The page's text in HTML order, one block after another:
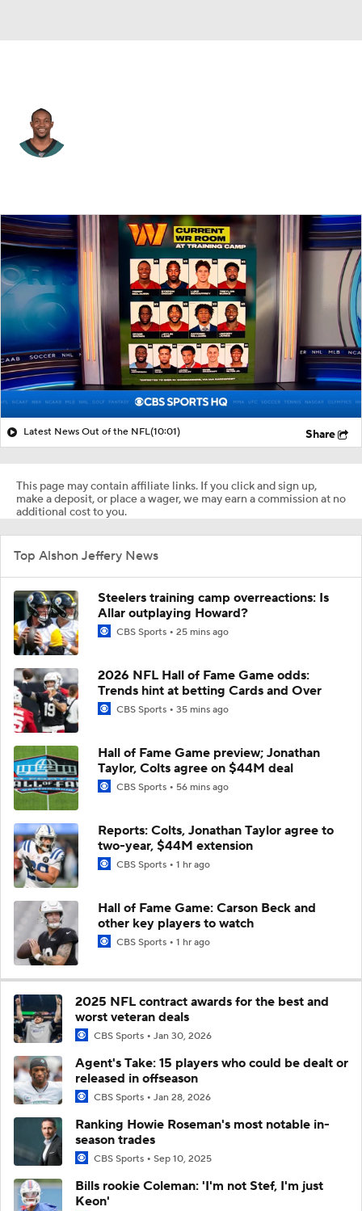
Splits Career
Latest News Out of the NFL(10:01) Share
This page may contain affiliate links. If you click and sign up,
make a deposit, or place a wager, we may earn a commission at no
additional cost to you.
Top Alshon Jeffery News
Steelers training camp overreactions: Is
Allar outplaying Howard?
CBS Sports 25 mins ago
2026 NFL Hall of Fame Game odds:
Trends hint at betting Cards and Over
CBS Sports 35 mins ago
Hall of Fame Game preview; Jonathan
Taylor, Colts agree on $44M deal
CBS Sports 56 mins ago
Reports: Colts, Jonathan Taylor agree to
two-year, $44M extension
CBS Sports 1 hr ago
Hall of Fame Game: Carson Beck and
other key players to watch
CBS Sports 1 hr ago
2025 NFL contract awards for the best and
worst veteran deals
CBS Sports Jan 30, 2026
Agent's Take: 15 players who could be dealt or
released in offseason
CBS Sports Jan 28, 2026
Ranking Howie Roseman's most notable in-
season trades
CBS Sports Sep 10, 2025
Bills rookie Coleman: 'I'm not Stef, I'm just
Keon'